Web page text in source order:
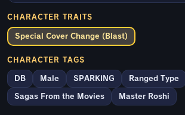
CHARACTER TRAITS
Special Cover Change (Blast)
CHARACTER TAGS
DB Male SPARKING Ranged Type
Sagas From the Movies Master Roshi